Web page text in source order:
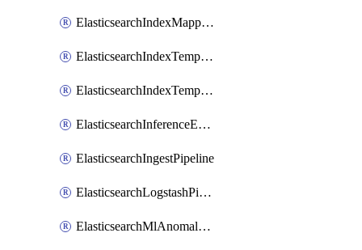
ElasticsearchIndexMappings
ElasticsearchIndexTemplate
ElasticsearchIndexTemplateIlmAttachment
ElasticsearchInferenceEndpoint
ElasticsearchIngestPipeline
ElasticsearchLogstashPipeline
ElasticsearchMlAnomalyDetectionJob